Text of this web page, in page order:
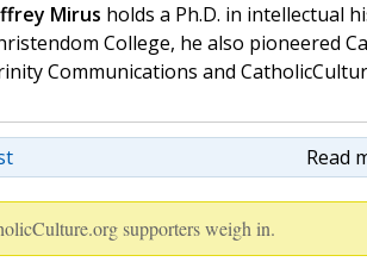
Mirus holds a Ph.D. in intellectual
College, he also pioneered
Communications and
Read
supporters weigh in.